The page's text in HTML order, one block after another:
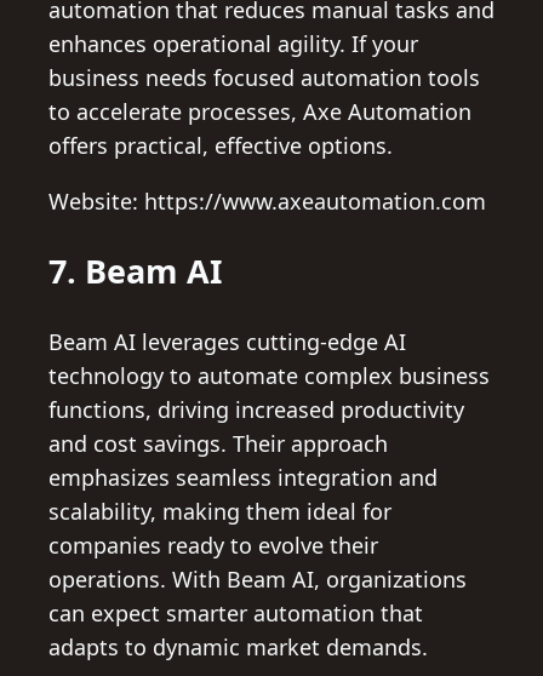
automation that reduces manual tasks and
enhances operational agility. If your
business needs focused automation tools
to accelerate processes, Axe Automation
offers practical, effective options.
Website: https://www.axeautomation.com
7. Beam AI
Beam AI leverages cutting-edge AI
technology to automate complex business
functions, driving increased productivity
and cost savings. Their approach
emphasizes seamless integration and
scalability, making them ideal for
companies ready to evolve their
operations. With Beam AI, organizations
can expect smarter automation that
adapts to dynamic market demands.